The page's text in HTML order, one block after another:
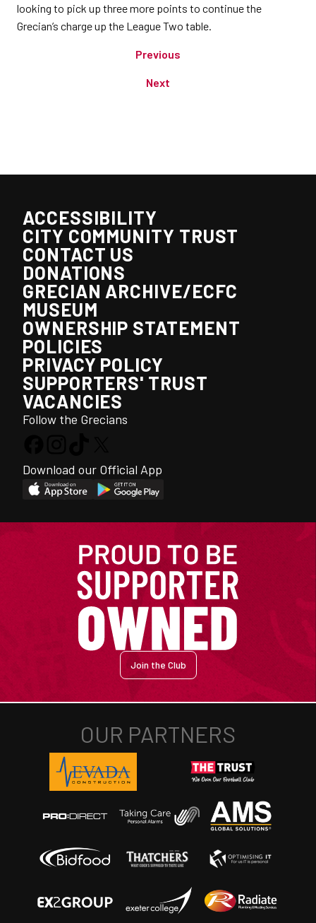
looking to pick up three more points to continue the
Grecian’s charge up the League Two table.
Previous
Next
ACCESSIBILITY
CITY COMMUNITY TRUST
CONTACT US
DONATIONS
GRECIAN ARCHIVE/ECFC
MUSEUM
OWNERSHIP STATEMENT
POLICIES
PRIVACY POLICY
SUPPORTERS' TRUST
VACANCIES
Follow the Grecians
Download our Official App
Join the Club